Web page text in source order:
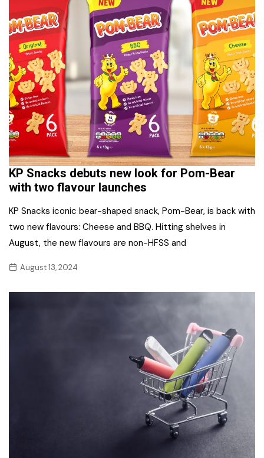
KP Snacks debuts new look for Pom-Bear
with two flavour launches
KP Snacks iconic bear-shaped snack, Pom-Bear, is back with
two new flavours: Cheese and BBQ. Hitting shelves in
August, the new flavours are non-HFSS and
August 13, 2024